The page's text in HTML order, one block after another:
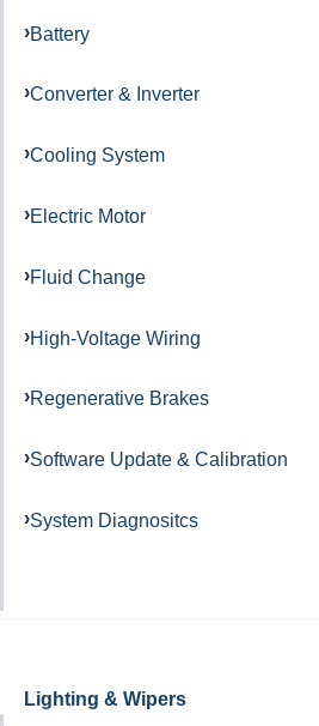
Battery
Converter & Inverter
Cooling System
Electric Motor
Fluid Change
High-Voltage Wiring
Regenerative Brakes
Software Update & Calibration
System Diagnositcs
Lighting & Wipers